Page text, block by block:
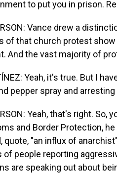
to put you in prison.
Vance drew a
of that church protest
And the vast majority of
Yeah, it's true. But I
pepper spray and
Yeah, that's right. So,
and Border Protection,
quote, "an influx of
of people reporting
are speaking out about